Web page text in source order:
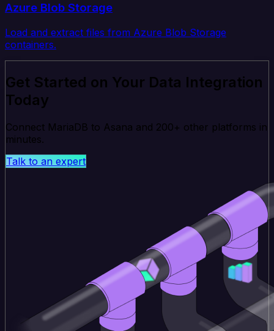
Azure Blob Storage
Load and extract files from Azure Blob Storage
containers.
Get Started on Your Data Integration
Today
Connect MariaDB to Asana and 200+ other platforms in
minutes.
Talk to an expert